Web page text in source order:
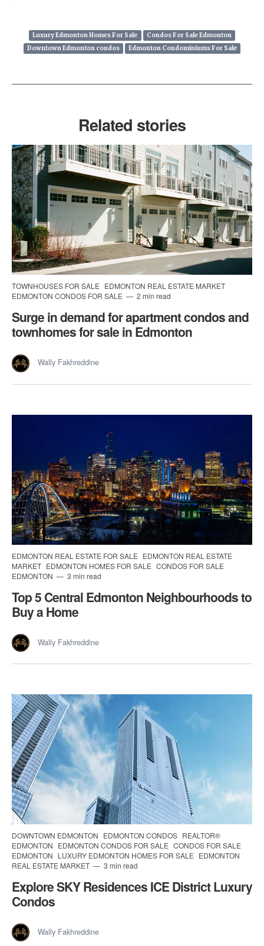
Luxury Edmonton Homes For Sale
Condos For Sale Edmonton
Downtown Edmonton condos
Edmonton Condominiums For Sale
Related stories
TOWNHOUSES FOR SALE EDMONTON REAL ESTATE MARKET
EDMONTON CONDOS FOR SALE
2 min read
Surge in demand for apartment condos and
townhomes for sale in Edmonton
Wally Fakhreddine
EDMONTON REAL ESTATE FOR SALE EDMONTON REAL ESTATE
MARKET EDMONTON HOMES FOR SALE CONDOS FOR SALE
EDMONTON
3 min read
Top 5 Central Edmonton Neighbourhoods to
Buy a Home
Wally Fakhreddine
DOWNTOWN EDMONTON EDMONTON CONDOS REALTOR®
EDMONTON EDMONTON CONDOS FOR SALE CONDOS FOR SALE
EDMONTON LUXURY EDMONTON HOMES FOR SALE EDMONTON
REAL ESTATE MARKET
3 min read
Explore SKY Residences ICE District Luxury
Condos
Wally Fakhreddine